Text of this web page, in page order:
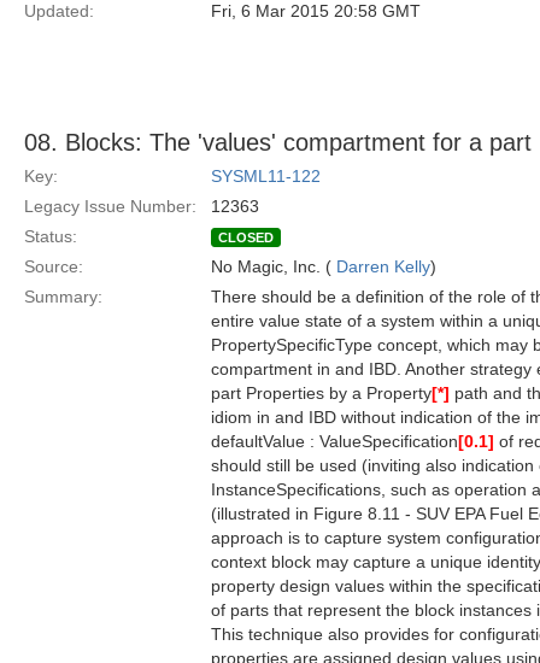
Updated:
Fri, 6 Mar 2015 20:58 GMT
08. Blocks: The 'values' compartment for a
Key:
SYSML11-122
Legacy Issue Number:
12363
Status:
CLOSED
Source: No Magic, Inc. ( Darren Kelly)
Summary:
There should be a definition of the role of
entire value state of a system within a
PropertySpecificType concept, which
compartment in and IBD. Another
part Properties by a Property[*] path and
idiom in and IBD without indication of the
defaultValue : ValueSpecification[0.1] of
should still be used (inviting also
InstanceSpecifications, such as operation
(illustrated in Figure 8.11 - SUV EPA Fuel
approach is to capture system
context block may capture a unique
property design values within the
of parts that represent the block
This technique also provides for
properties are assigned design values